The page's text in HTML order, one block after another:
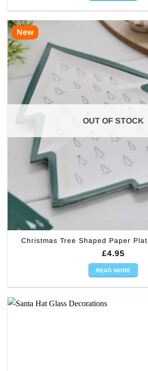
New
OUT OF STOCK
Christmas Tree Shaped Paper
£4.95
READ MORE